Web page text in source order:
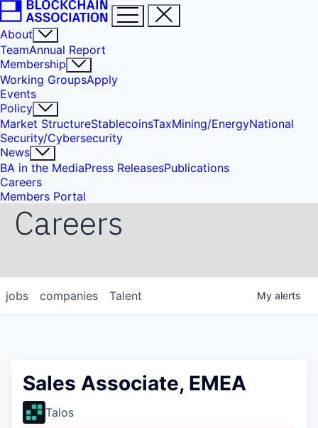
About
TeamAnnual Report
Membership
Working GroupsApply
Events
Policy
Market StructureStablecoinsTaxMining/EnergyNational
Security/Cybersecurity
News
BA in the MediaPress ReleasesPublications
Careers
Members Portal
Careers
jobs companies Talent My alerts
Sales Associate, EMEA
Talos